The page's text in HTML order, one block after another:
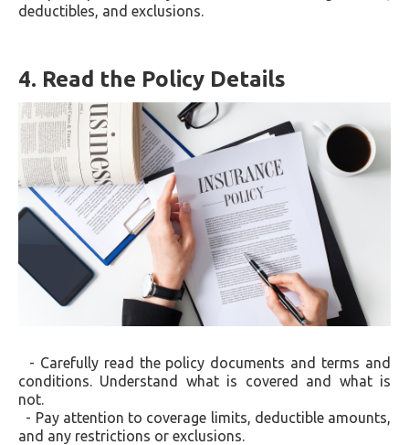
deductibles, and exclusions.
4. Read the Policy Details
- Carefully read the policy documents and terms and
conditions. Understand what is covered and what is
not.
- Pay attention to coverage limits, deductible amounts,
and any restrictions or exclusions.